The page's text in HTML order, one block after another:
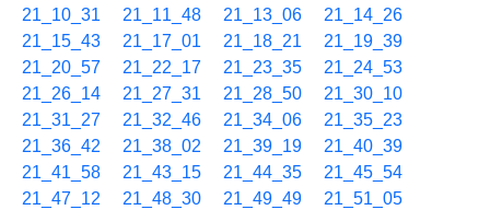
21_10_31
21_11_48 21_13_06
21_14_26
21_15_43
21_17_01 21_18_21
21_19_39
21_20_57
21_22_17 21_23_35
21_24_53
21_26_14
21_27_31 21_28_50
21_30_10
21_31_27
21_32_46 21_34_06
21_35_23
21_36_42
21_38_02 21_39_19
21_40_39
21_41_58
21_43_15 21_44_35
21_45_54
21_47_12
21_48_30 21_49_49
21_51_05